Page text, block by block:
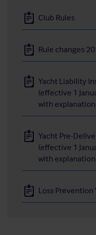
Club Rules
Rule changes
Yacht Liability
(effective 1
with
Yacht Pre-
(effective 1
with
Loss Prevention